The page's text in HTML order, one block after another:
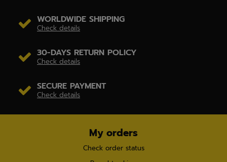
WORLDWIDE SHIPPING
Check details
30-DAYS RETURN POLICY
Check details
SECURE PAYMENT
Check details
My orders
Check order status